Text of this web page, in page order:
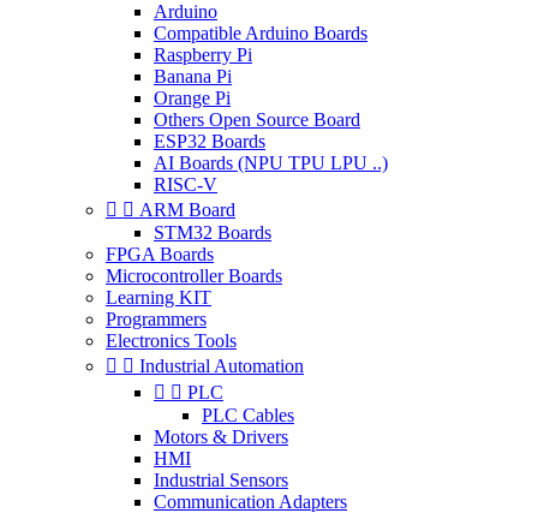
Arduino
Compatible Arduino Boards
Raspberry Pi
Banana Pi
Orange Pi
Others Open Source Board
ESP32 Boards
AI Boards (NPU TPU LPU ..)
RISC-V
  ARM Board
STM32 Boards
FPGA Boards
Microcontroller Boards
Learning KIT
Programmers
Electronics Tools
  Industrial Automation
  PLC
PLC Cables
Motors & Drivers
HMI
Industrial Sensors
Communication Adapters